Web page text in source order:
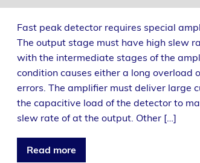
Fast peak detector requires special
The output stage must have high slew
with the intermediate stages of the
condition causes either a long overload
errors. The amplifier must deliver large
the capacitive load of the detector to
slew rate of at the output. Other […]
Read more